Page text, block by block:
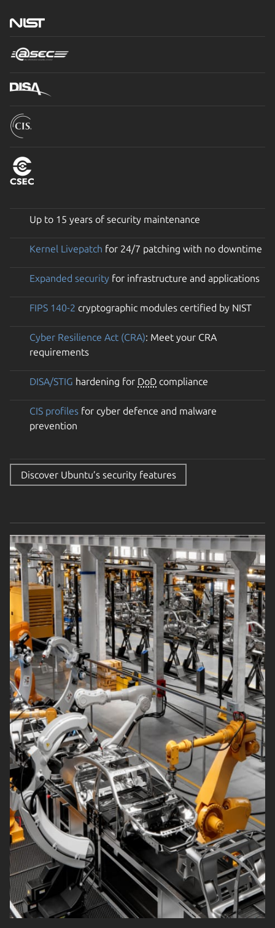
Up to 15 years of security maintenance
Kernel Livepatch for 24/7 patching with no downtime
Expanded security for infrastructure and applications
FIPS 140-2 cryptographic modules certified by NIST
Cyber Resilience Act (CRA): Meet your CRA
requirements
DISA/STIG hardening for DoD compliance
CIS profiles for cyber defence and malware
prevention
Discover Ubuntu’s security features